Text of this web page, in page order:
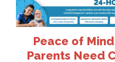
Peace of
Parents Need